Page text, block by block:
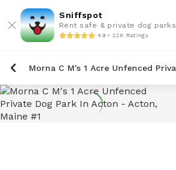
Sniffspot
Rent safe & private dog parks
4.9 • 22K Ratings